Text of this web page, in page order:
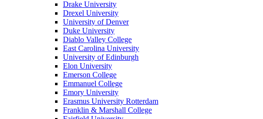
Drake University
Drexel University
University of Denver
Duke University
Diablo Valley College
East Carolina University
University of Edinburgh
Elon University
Emerson College
Emmanuel College
Emory University
Erasmus University Rotterdam
Franklin & Marshall College